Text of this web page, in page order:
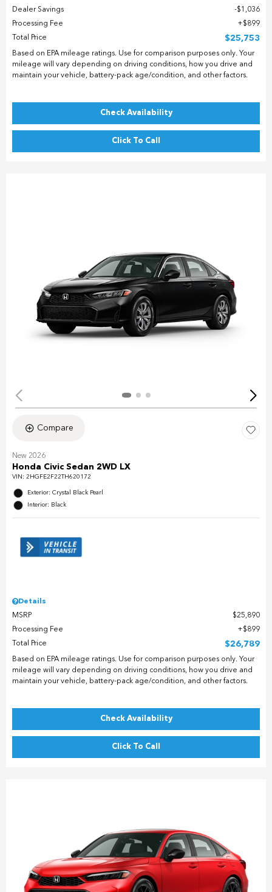
Dealer Savings
$1,036
Processing Fee
$899
Total Price
$25,753
Based on EPA mileage ratings. Use for comparison purposes only. Your
mileage will vary depending on driving conditions, how you drive and
maintain your vehicle, battery-pack age/condition, and other factors.
Check Availability
Click To Call
Compare
New 2026
Honda Civic Sedan 2WD LX
VIN: 2HGFE2F22TH620172
Exterior: Crystal Black Pearl
Interior: Black
Details
MSRP
$25,890
Processing Fee
$899
Total Price
$26,789
Based on EPA mileage ratings. Use for comparison purposes only. Your
mileage will vary depending on driving conditions, how you drive and
maintain your vehicle, battery-pack age/condition, and other factors.
Check Availability
Click To Call